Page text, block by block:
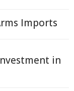
Imports
in